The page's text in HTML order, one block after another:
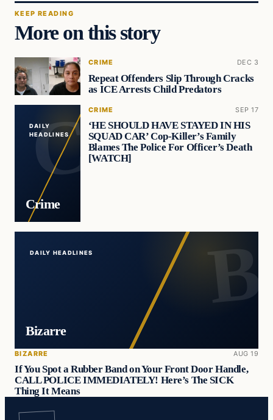
KEEP READING
More on this story
CRIME DEC 3
Repeat Offenders Slip Through Cracks
as ICE Arrests Child Predators
DAILY
HEADLINES
Crime
CRIME SEP 17
‘HE SHOULD HAVE STAYED IN HIS
SQUAD CAR’ Cop-Killer’s Family
Blames The Police For Officer’s Death
[WATCH]
DAILY HEADLINES
Bizarre
BIZARRE AUG 19
If You Spot a Rubber Band on Your Front Door Handle,
CALL POLICE IMMEDIATELY! Here’s The SICK
Thing It Means